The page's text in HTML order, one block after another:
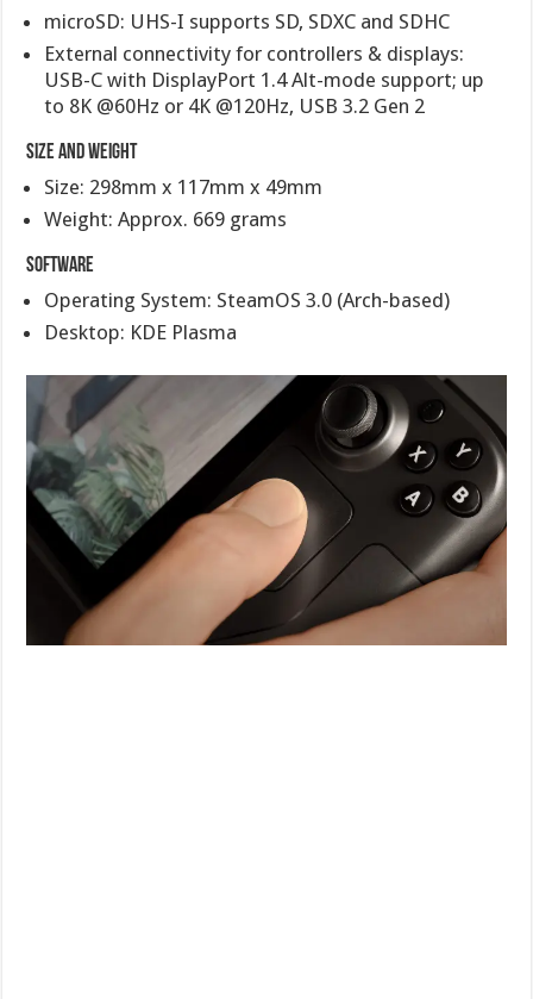
microSD: UHS-I supports SD, SDXC and SDHC
External connectivity for controllers & displays:
USB-C with DisplayPort 1.4 Alt-mode support; up
to 8K @60Hz or 4K @120Hz, USB 3.2 Gen 2
Size and Weight
Size: 298mm x 117mm x 49mm
Weight: Approx. 669 grams
Software
Operating System: SteamOS 3.0 (Arch-based)
Desktop: KDE Plasma